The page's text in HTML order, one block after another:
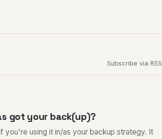
Subscribe via RSS
got your back(up)?
you're using it in/as your backup strategy. It